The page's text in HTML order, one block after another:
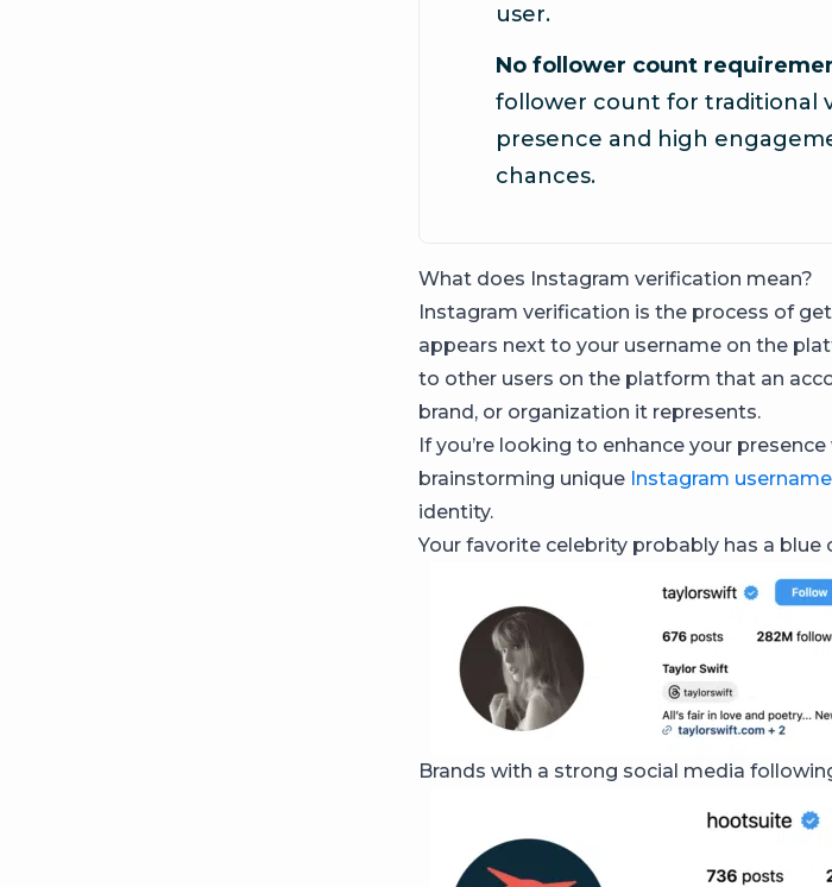
user.
No follower count
follower count for traditional
presence and high
chances.
What does Instagram verification mean?
Instagram verification is the process of
appears next to your username on the
to other users on the platform that an
brand, or organization it represents.
If you’re looking to enhance your
brainstorming unique Instagram
identity.
Your favorite celebrity probably has a
Brands with a strong social media